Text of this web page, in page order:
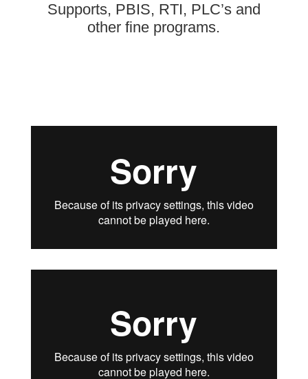
Supports, PBIS, RTI, PLC’s and
other fine programs.